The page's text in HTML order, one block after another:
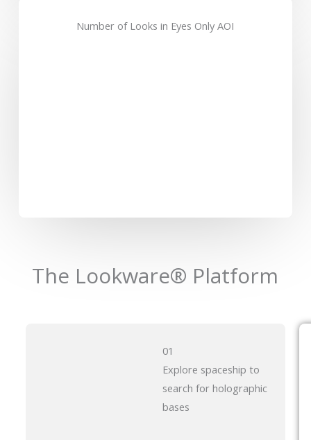
Number of Looks in Eyes Only AOI
The Lookware® Platform
01
Explore spaceship to
search for holographic
bases